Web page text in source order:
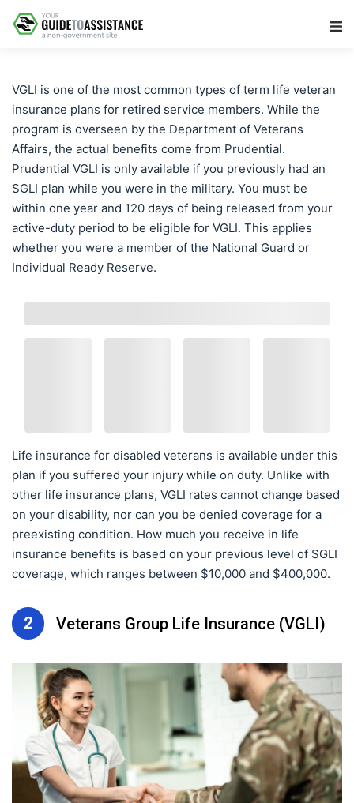
VGLI is one of the most common types of term life veteran
insurance plans for retired service members. While the
program is overseen by the Department of Veterans
Affairs, the actual benefits come from Prudential.
Prudential VGLI is only available if you previously had an
SGLI plan while you were in the military. You must be
within one year and 120 days of being released from your
active-duty period to be eligible for VGLI. This applies
whether you were a member of the National Guard or
Individual Ready Reserve.
Life insurance for disabled veterans is available under this
plan if you suffered your injury while on duty. Unlike with
other life insurance plans, VGLI rates cannot change based
on your disability, nor can you be denied coverage for a
preexisting condition. How much you receive in life
insurance benefits is based on your previous level of SGLI
coverage, which ranges between $10,000 and $400,000.
2 Veterans Group Life Insurance (VGLI)